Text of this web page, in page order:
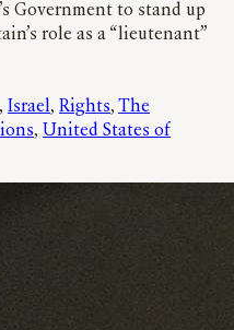
Government to stand up
role as a “lieutenant”
, Israel, Rights, The
, United States of